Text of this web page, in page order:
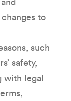
to
such
safety,
with legal